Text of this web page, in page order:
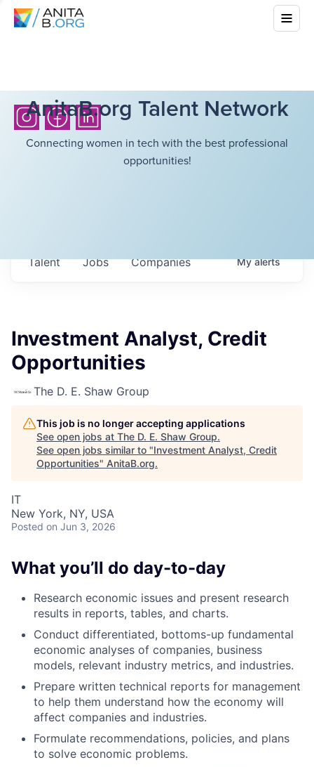
AnitaB.org Talent Network
Connecting women in tech with the best professional
opportunities!
Jobs Companies
Talent Myalerts
Investment Analyst, Credit
Opportunities
The D. E. Shaw Group
This job is no longer accepting applications
See open jobs at The D. E. Shaw Group.
See open jobs similar to "Investment Analyst, Credit
Opportunities" AnitaB.org.
IT
New York, NY, USA
Posted on Jun 3, 2026
What you’ll do day-to-day
Research economic issues and present research
results in reports, tables, and charts.
Conduct differentiated, bottoms-up fundamental
economic analyses of companies, business
models, relevant industry metrics, and industries.
Prepare written technical reports for management
to help them understand how the economy will
affect companies and industries.
Formulate recommendations, policies, and plans
to solve economic problems.